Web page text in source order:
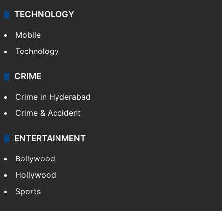
TECHNOLOGY
Mobile
Technology
CRIME
Crime in Hyderabad
Crime & Accident
ENTERTAINMENT
Bollywood
Hollywood
Sports